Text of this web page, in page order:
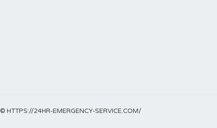
© HTTPS://24HR-EMERGENCY-SERVICE.COM/